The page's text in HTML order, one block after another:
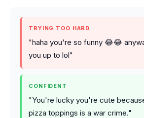
TRYING TOO HARD
"haha you're so funny 😂😂
you up to lol"
CONFIDENT
"You're lucky you're cute
pizza toppings is a war crime."